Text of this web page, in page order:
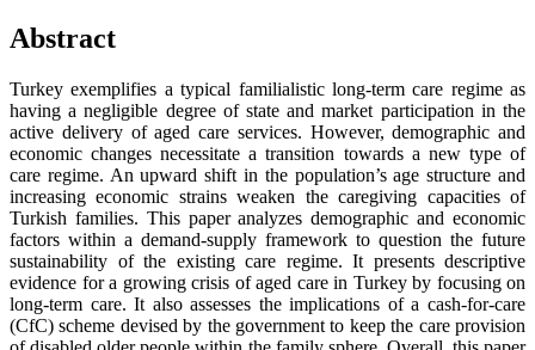
Abstract
Turkey exemplifies a typical familialistic long-term care regime as
having a negligible degree of state and market participation in the
active delivery of aged care services. However, demographic and
economic changes necessitate a transition towards a new type of
care regime. An upward shift in the population’s age structure and
increasing economic strains weaken the caregiving capacities of
Turkish families. This paper analyzes demographic and economic
factors within a demand-supply framework to question the future
sustainability of the existing care regime. It presents descriptive
evidence for a growing crisis of aged care in Turkey by focusing on
long-term care. It also assesses the implications of a cash-for-care
(CfC) scheme devised by the government to keep the care provision